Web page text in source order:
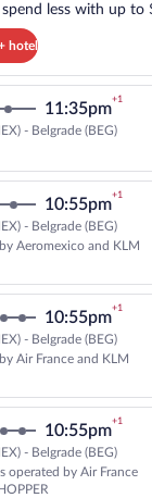
spend less with up
hotel
11:35pm
+1
- Belgrade (BEG)
10:55pm
+1
- Belgrade (BEG)
Aeromexico and KLM
10:55pm
+1
- Belgrade (BEG)
Air France and KLM
10:55pm
+1
- Belgrade (BEG)
operated by Air France